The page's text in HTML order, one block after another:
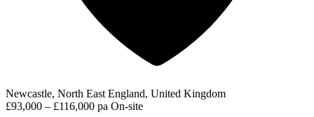
Newcastle, North East England, United Kingdom
£93,000 – £116,000 pa On-site